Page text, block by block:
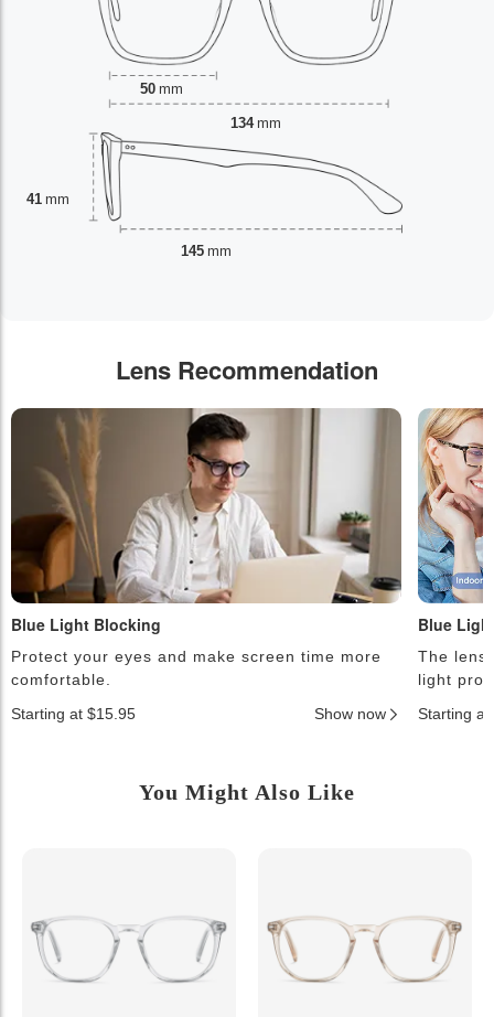
50 mm
41 mm
134 mm
145 mm
Lens Recommendation
Blue Light Blocking
Protect your eyes and make screen time more
comfortable.
Starting at $15.95
Show now
Blue
The
light
Starting at
You Might Also Like